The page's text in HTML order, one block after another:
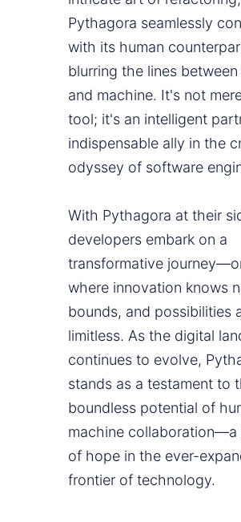
Pythagora seamlessly
with its human
blurring the lines between
and machine. It's not
tool; it's an intelligent
indispensable ally in the
odyssey of software
With Pythagora at their
developers embark on a
transformative
where innovation knows
bounds, and possibilities
limitless. As the digital
continues to evolve,
stands as a testament to
boundless potential of
machine collaboration—a
of hope in the ever-
frontier of technology.